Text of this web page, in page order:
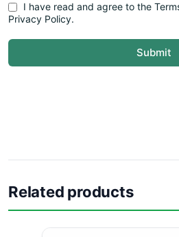
I have read and agree to the
Privacy Policy.
Submit
Related products